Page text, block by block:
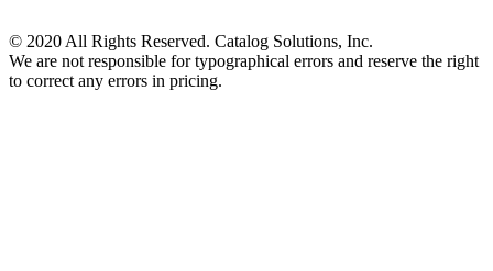
© 2020 All Rights Reserved. Catalog Solutions, Inc.
We are not responsible for typographical errors and reserve the right
to correct any errors in pricing.